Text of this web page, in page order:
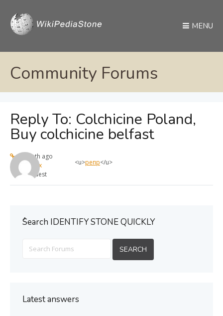
MENU
Community Forums
Reply To: Colchicine Poland,
Buy colchicine belfast
1 month ago
max
Guest
<u>репр</u>
ُSearch IDENTIFY STONE QUICKLY
Latest answers